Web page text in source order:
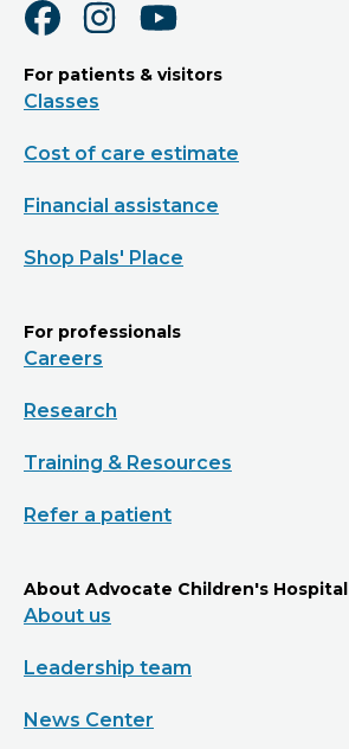
For patients & visitors
Classes
Cost of care estimate
Financial assistance
Shop Pals' Place
For professionals
Careers
Research
Training & Resources
Refer a patient
About Advocate Children's Hospital
About us
Leadership team
News Center